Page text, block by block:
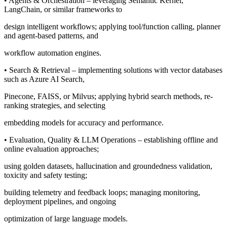
LangChain, or similar frameworks to
design intelligent workflows; applying tool/function calling, planner
and agent-based patterns, and
workflow automation engines.
• Search & Retrieval – implementing solutions with vector databases
such as Azure AI Search,
Pinecone, FAISS, or Milvus; applying hybrid search methods, re-
ranking strategies, and selecting
embedding models for accuracy and performance.
• Evaluation, Quality & LLM Operations – establishing offline and
online evaluation approaches;
using golden datasets, hallucination and groundedness validation,
toxicity and safety testing;
building telemetry and feedback loops; managing monitoring,
deployment pipelines, and ongoing
optimization of large language models.